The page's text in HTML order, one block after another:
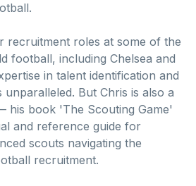
recruitment roles at some of the
football, including Chelsea and
in talent identification and
But Chris is also a
his book 'The Scouting Game'
and reference guide for
scouts navigating the
recruitment.